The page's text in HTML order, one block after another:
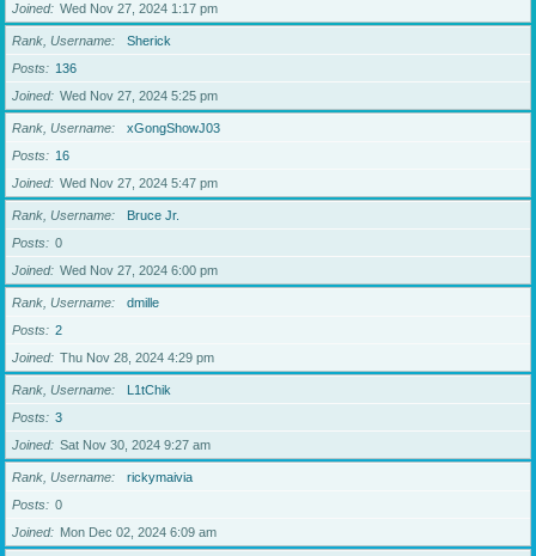
Joined
Wed Nov 27, 2024 1:17 pm
Rank, Username
Sherick
Posts
136
Joined
Wed Nov 27, 2024 5:25 pm
Rank, Username
xGongShowJ03
Posts
16
Joined
Wed Nov 27, 2024 5:47 pm
Rank, Username
Bruce Jr.
Posts
0
Joined
Wed Nov 27, 2024 6:00 pm
Rank, Username
dmille
Posts
2
Joined
Thu Nov 28, 2024 4:29 pm
Rank, Username
L1tChik
Posts
3
Joined
Sat Nov 30, 2024 9:27 am
Rank, Username
rickymaivia
Posts
0
Joined
Mon Dec 02, 2024 6:09 am